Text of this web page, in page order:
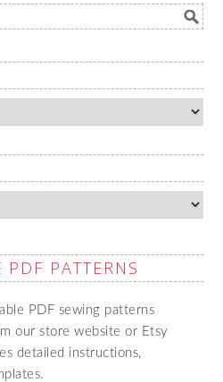
PDF PATTERNS
PDF sewing patterns
our store website or Etsy
detailed instructions,